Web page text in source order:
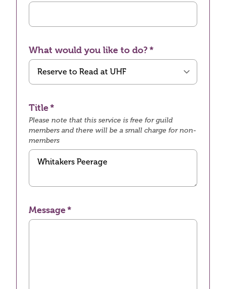
What would you like to do?
Title
Please note that this service is free for guild
members and there will be a small charge for non-
members
Message